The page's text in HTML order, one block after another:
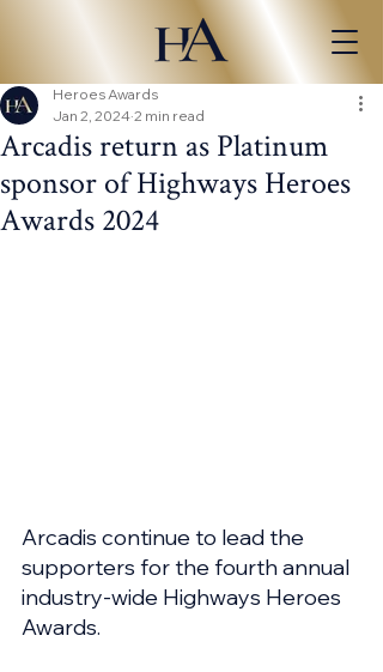
Arcadis return as Platinum
sponsor of Highways Heroes
Awards 2024
Heroes Awards
Jan 2, 2024 2 min read
Arcadis continue to lead the
supporters for the fourth annual
industry-wide Highways Heroes
Awards.